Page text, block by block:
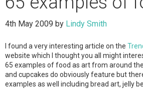
4th May 2009 by Lindy Smith
I found a very interesting article on the
website which I thought you all might
65 examples of food as art from around
and cupcakes do obviously feature but
examples as well including bread art, jelly